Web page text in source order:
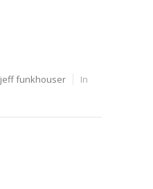
jeff funkhouser
In